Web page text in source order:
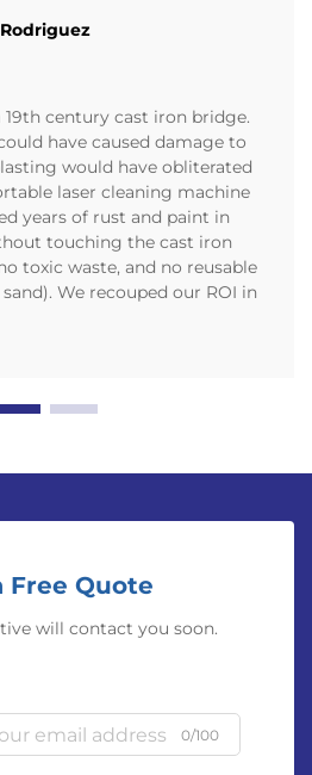
century cast iron bridge.
have caused damage to
would have obliterated
laser cleaning machine
years of rust and paint in
touching the cast iron
toxic waste, and no reusable
We recouped our ROI in
Free Quote
will contact you soon.
0/100